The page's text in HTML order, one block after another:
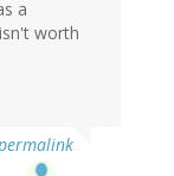
a
worth